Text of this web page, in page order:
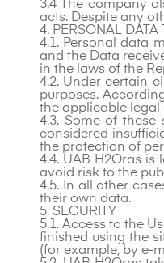
3.4 The company
acts. Despite any
4. PERSONAL DATA
4.1. Personal data
and the Data
in the laws of the
4.2. Under certain
purposes.
the applicable legal
4.3. Some of
considered
the protection of
4.4. UAB H2Oras
avoid risk to the
4.5. In all other
their own data.
5. SECURITY
5.1. Access to the
finished using the
(for example, by e-